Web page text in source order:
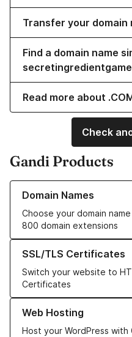
Transfer your domain
Find a domain name
Read more about
Check
Gandi Products
Domain Names
Choose your domain
800 domain extensions
Learn more about our Domain
SSL/TLS Certificates
Switch your website to
Certificates
Learn more about our SSL/
Web Hosting
Host your WordPress with
Learn more about our Web